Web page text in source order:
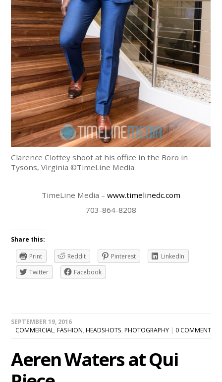
Clarence Clottey shoot at his office in the Boro in
Tysons, Virginia ©TimeLine Media
TimeLine Media – www.timelinedc.com
703-864-8208
Share this:
Print
Reddit Pinterest
LinkedIn
Twitter
Facebook
SEPTEMBER 19, 2016
COMMERCIAL, FASHION, HEADSHOTS, PHOTOGRAPHY| 0 COMMENT
Aeren Waters at Qui